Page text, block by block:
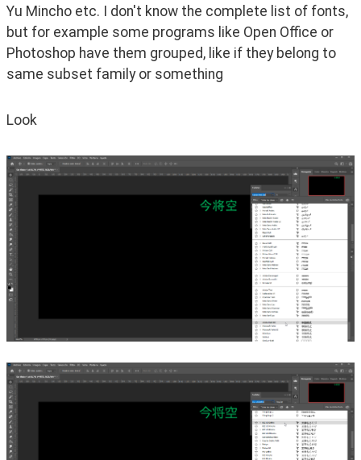
Yu Mincho etc. I don't know the complete list of fonts,
but for example some programs like Open Office or
Photoshop have them grouped, like if they belong to
same subset family or something
Look